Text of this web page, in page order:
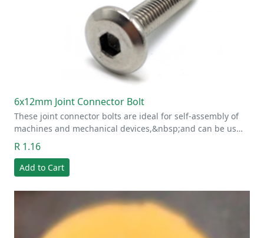
6x12mm Joint Connector Bolt
These joint connector bolts are ideal for self-assembly of
machines and mechanical devices,&nbsp;and can be us…
R 1.16
Add to Cart